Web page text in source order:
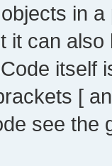
in
it can
itself
[
see